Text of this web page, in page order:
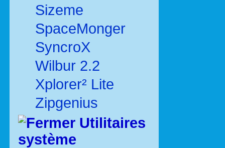
Sizeme
SpaceMonger
SyncroX
Wilbur 2.2
Xplorer² Lite
Zipgenius
Utilitaires
système